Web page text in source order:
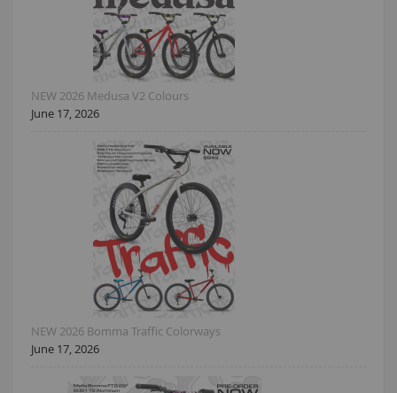
NEW 2026 Medusa V2 Colours
June 17, 2026
NEW 2026 Bomma Traffic Colorways
June 17, 2026